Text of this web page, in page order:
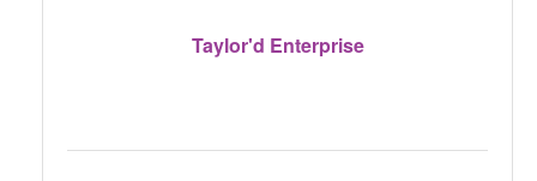
Taylor'd Enterprise